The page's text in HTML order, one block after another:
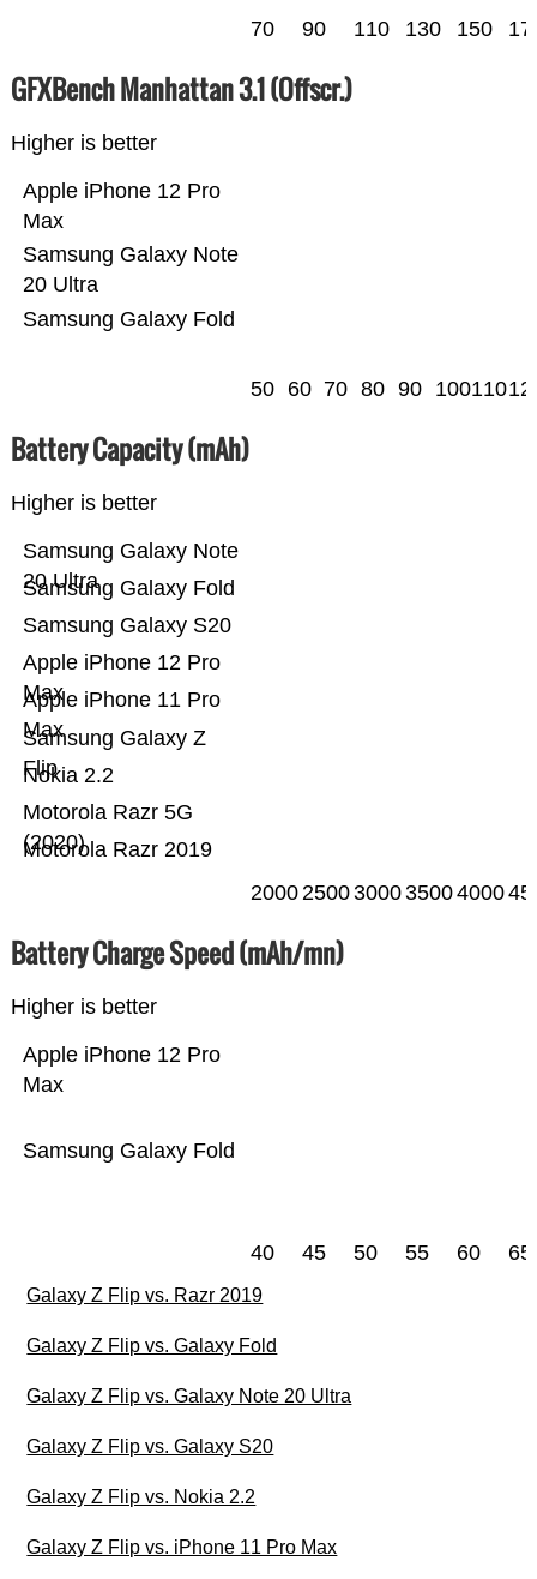
70 90 110 130 150
GFXBench Manhattan 3.1 (Offscr.)
Higher is better
Samsung Galaxy Fold
Samsung Galaxy Note
20 Ultra
Apple iPhone 12 Pro
Max
50 60 70 80 90 100110
Battery Capacity (mAh)
Higher is better
Motorola Razr 2019
Motorola Razr 5G
(2020)
Nokia 2.2
Samsung Galaxy Z
Flip
Apple iPhone 11 Pro
Max
Apple iPhone 12 Pro
Max
Samsung Galaxy S20
Samsung Galaxy Fold
Samsung Galaxy Note
20 Ultra
20002500300035004000
Battery Charge Speed (mAh/mn)
Higher is better
Samsung Galaxy Fold
Apple iPhone 12 Pro
Max
40 45 50 55 60 65
Galaxy Z Flip vs. Razr 2019
Galaxy Z Flip vs. Galaxy Fold
Galaxy Z Flip vs. Galaxy Note 20 Ultra
Galaxy Z Flip vs. Galaxy S20
Galaxy Z Flip vs. Nokia 2.2
Galaxy Z Flip vs. iPhone 11 Pro Max